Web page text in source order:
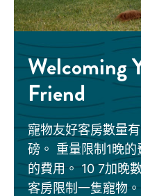
Welcoming
Friend
寵物友好客房數量
磅。 重量限制1晚
的費用。 10 7加晚
客房限制一隻寵物。